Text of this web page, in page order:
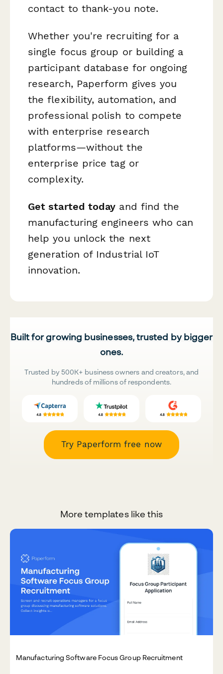
contact to thank-you note.
Whether you're recruiting for a
single focus group or building a
participant database for ongoing
research, Paperform gives you
the flexibility, automation, and
professional polish to compete
with enterprise research
platforms—without the
enterprise price tag or
complexity.
Get started today and find the
manufacturing engineers who can
help you unlock the next
generation of Industrial IoT
innovation.
Built for growing businesses, trusted by bigger
ones.
Trusted by 500K+ business owners and creators, and
hundreds of millions of respondents.
Try Paperform free now
More templates like this
Manufacturing Software Focus Group Recruitment